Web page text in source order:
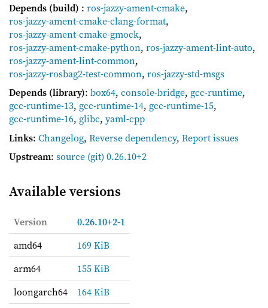
Depends (build) : ros-jazzy-ament-cmake,
ros-jazzy-ament-cmake-clang-format,
ros-jazzy-ament-cmake-gmock,
ros-jazzy-ament-cmake-python, ros-jazzy-ament-lint-auto,
ros-jazzy-ament-lint-common,
ros-jazzy-rosbag2-test-common, ros-jazzy-std-msgs
Depends (library): box64, console-bridge, gcc-runtime,
gcc-runtime-13, gcc-runtime-14, gcc-runtime-15,
gcc-runtime-16, glibc, yaml-cpp
Links: Changelog, Reverse dependency, Report issues
Upstream: source (git) 0.26.10+2
Available versions
Version
0.26.10+2-1
amd64
169 KiB
arm64
155 KiB
loongarch64
164 KiB